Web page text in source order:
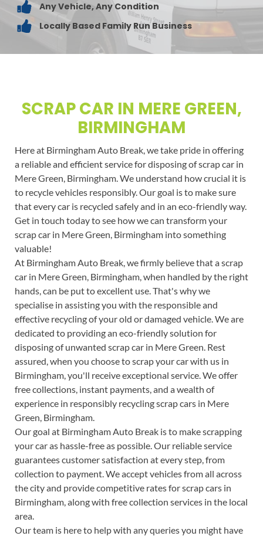
Any Vehicle, Any Condition
Locally Based Family Run Business
SCRAP CAR IN MERE GREEN,
BIRMINGHAM
Here at Birmingham Auto Break, we take pride in offering
a reliable and efficient service for disposing of scrap car in
Mere Green, Birmingham. We understand how crucial it is
to recycle vehicles responsibly. Our goal is to make sure
that every car is recycled safely and in an eco-friendly way.
Get in touch today to see how we can transform your
scrap car in Mere Green, Birmingham into something
valuable!
At Birmingham Auto Break, we firmly believe that a scrap
car in Mere Green, Birmingham, when handled by the right
hands, can be put to excellent use. That's why we
specialise in assisting you with the responsible and
effective recycling of your old or damaged vehicle. We are
dedicated to providing an eco-friendly solution for
disposing of unwanted scrap car in Mere Green. Rest
assured, when you choose to scrap your car with us in
Birmingham, you'll receive exceptional service. We offer
free collections, instant payments, and a wealth of
experience in responsibly recycling scrap cars in Mere
Green, Birmingham.
Our goal at Birmingham Auto Break is to make scrapping
your car as hassle-free as possible. Our reliable service
guarantees customer satisfaction at every step, from
collection to payment. We accept vehicles from all across
the city and provide competitive rates for scrap cars in
Birmingham, along with free collection services in the local
area.
Our team is here to help with any queries you might have